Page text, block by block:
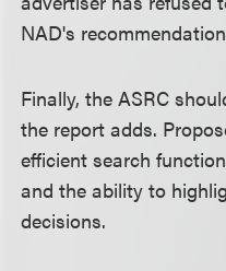
NAD's
Finally, the ASRC
the report adds.
efficient search
and the ability to
decisions.